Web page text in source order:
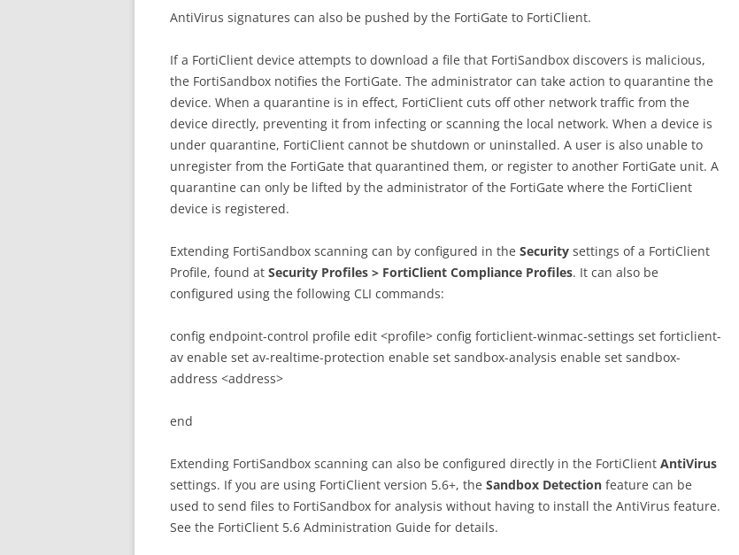
AntiVirus signatures can also be pushed by the FortiGate to FortiClient.
If a FortiClient device attempts to download a file that FortiSandbox discovers is malicious,
the FortiSandbox notifies the FortiGate. The administrator can take action to quarantine the
device. When a quarantine is in effect, FortiClient cuts off other network traffic from the
device directly, preventing it from infecting or scanning the local network. When a device is
under quarantine, FortiClient cannot be shutdown or uninstalled. A user is also unable to
unregister from the FortiGate that quarantined them, or register to another FortiGate unit. A
quarantine can only be lifted by the administrator of the FortiGate where the FortiClient
device is registered.
Extending FortiSandbox scanning can by configured in the Security settings of a FortiClient
Profile, found at Security Profiles > FortiClient Compliance Profiles. It can also be
configured using the following CLI commands:
config endpoint-control profile edit <profile> config forticlient-winmac-settings set forticlient-
av enable set av-realtime-protection enable set sandbox-analysis enable set sandbox-
address <address>
end
Extending FortiSandbox scanning can also be configured directly in the FortiClient AntiVirus
settings. If you are using FortiClient version 5.6+, the Sandbox Detection feature can be
used to send files to FortiSandbox for analysis without having to install the AntiVirus feature.
See the FortiClient 5.6 Administration Guide for details.